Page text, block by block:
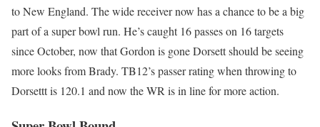
to New England. The wide receiver now has a chance to be a big
part of a super bowl run. He’s caught 16 passes on 16 targets
since October, now that Gordon is gone Dorsett should be seeing
more looks from Brady. TB12’s passer rating when throwing to
Dorsettt is 120.1 and now the WR is in line for more action.